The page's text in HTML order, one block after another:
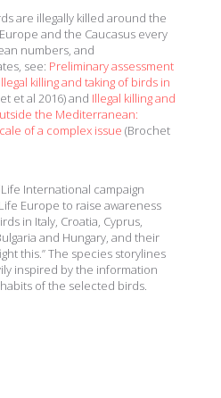
are illegally killed around the
and the Caucasus every
numbers, and
see: Preliminary assessment
killing and taking of birds in
et al 2016) and Illegal killing and
the Mediterranean:
of a complex issue (Brochet
International campaign
Europe to raise awareness
in Italy, Croatia, Cyprus,
and Hungary, and their
this.” The species storylines
inspired by the information
of the selected birds.